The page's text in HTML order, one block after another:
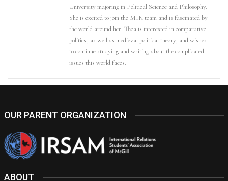
University majoring in Political Science and Philosophy.
She is excited to join the MIR team and is fascinated by
the world around her. Thea is interested in comparative
politics, as well as medieval political theory, and wishes
to continue studying and writing about the complicated
issues this world faces.
OUR PARENT ORGANIZATION
ABOUT